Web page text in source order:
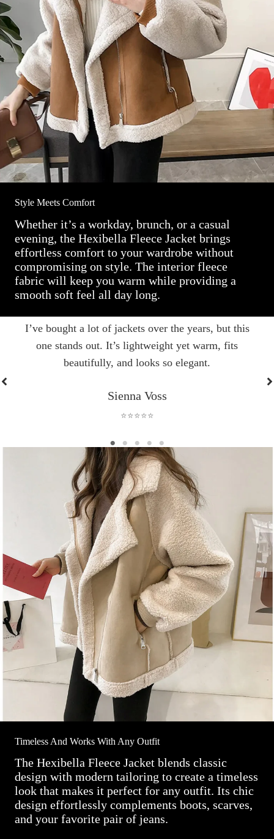
Style Meets Comfort
Whether it’s a workday, brunch, or a casual
evening, the Hexibella Fleece Jacket brings
effortless comfort to your wardrobe without
compromising on style. The interior fleece
fabric will keep you warm while providing a
smooth soft feel all day long.
I’ve bought a lot of jackets over the years, but this
one stands out. It’s lightweight yet warm, fits
beautifully, and looks so elegant.
Sienna Voss
⭐⭐⭐⭐⭐
Timeless And Works With Any Outfit
The Hexibella Fleece Jacket blends classic
design with modern tailoring to create a timeless
look that makes it perfect for any outfit. Its chic
design effortlessly complements boots, scarves,
and your favorite pair of jeans.